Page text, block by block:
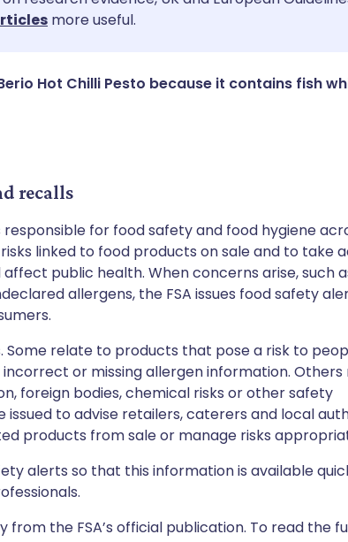
🇫🇷 Français
🇵🇹 Português
🇸🇪 Svenska
more useful.
Hot Chilli Pesto because it contains fish
recalls
responsible for food safety and food hygiene
linked to food products on sale and to take
public health. When concerns arise, such
allergens, the FSA issues food safety
Some relate to products that pose a risk to
or missing allergen information. Others
foreign bodies, chemical risks or other safety
to advise retailers, caterers and local
products from sale or manage risks
alerts so that this information is available
the FSA’s official publication. To read the